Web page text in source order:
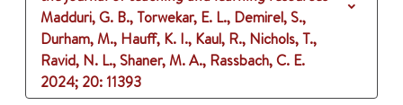
Madduri, G. B., Torwekar, E. L., Demirel, S.,
Durham, M., Hauff, K. I., Kaul, R., Nichols, T.,
Ravid, N. L., Shaner, M. A., Rassbach, C. E.
2024; 20: 11393